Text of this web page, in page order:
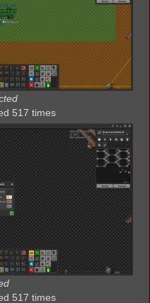
517 times
517 times